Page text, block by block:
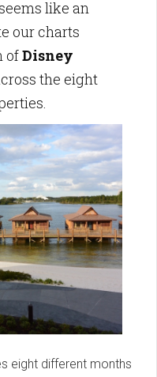
like an
our charts
ofDisney
the eight
eight different months